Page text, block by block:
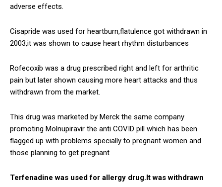
adverse effects.
Cisapride was used for heartburn,flatulence got withdrawn in
2003,it was shown to cause heart rhythm disturbances
Rofecoxib was a drug prescribed right and left for arthritic
pain but later shown causing more heart attacks and thus
withdrawn from the market.
This drug was marketed by Merck the same company
promoting Molnupiravir the anti COVID pill which has been
flagged up with problems specially to pregnant women and
those planning to get pregnant
Terfenadine was used for allergy drug.It was withdrawn